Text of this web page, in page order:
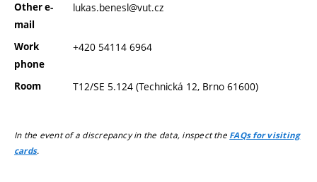
Other e-
mail
lukas.benesl@vut.cz
Work
phone
+420 54114 6964
Room T12/SE 5.124 (Technická 12, Brno 61600)
In the event of a discrepancy in the data, inspect the FAQs for visiting
cards.